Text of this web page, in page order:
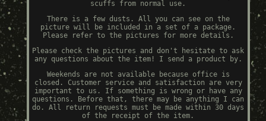
scuffs from normal use.
There is a few dusts. All you can see on the
picture will be included in a set of a package.
Please refer to the pictures for more details.
Please check the pictures and don't hesitate to ask
any questions about the item! I send a product by.
Weekends are not available because office is
closed. Customer service and satisfaction are very
important to us. If something is wrong or have any
questions. Before that, there may be anything I can
do. All return requests must be made within 30 days
of the receipt of the item.